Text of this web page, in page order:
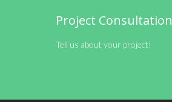
Project Consultation
Tell us about your project!